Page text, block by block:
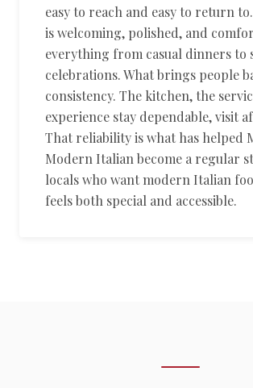
easy to reach and easy to return
is welcoming, polished, and
everything from casual dinners to
celebrations. What brings people
consistency. The kitchen, the
experience stay dependable, visit
That reliability is what has helped
Modern Italian become a regular
locals who want modern Italian
feels both special and accessible.